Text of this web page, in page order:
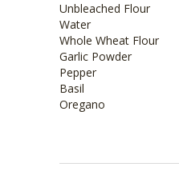
Unbleached Flour
Water
Whole Wheat Flour
Garlic Powder
Pepper
Basil
Oregano